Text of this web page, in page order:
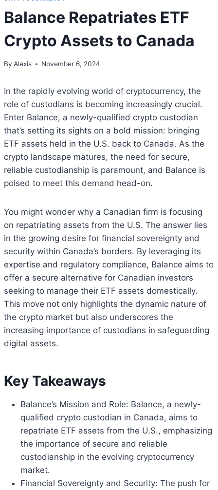
Balance Repatriates ETF
Crypto Assets to Canada
By Alexis November 6, 2024
In the rapidly evolving world of cryptocurrency, the
role of custodians is becoming increasingly crucial.
Enter Balance, a newly-qualified crypto custodian
that’s setting its sights on a bold mission: bringing
ETF assets held in the U.S. back to Canada. As the
crypto landscape matures, the need for secure,
reliable custodianship is paramount, and Balance is
poised to meet this demand head-on.
You might wonder why a Canadian firm is focusing
on repatriating assets from the U.S. The answer lies
in the growing desire for financial sovereignty and
security within Canada’s borders. By leveraging its
expertise and regulatory compliance, Balance aims to
offer a secure alternative for Canadian investors
seeking to manage their ETF assets domestically.
This move not only highlights the dynamic nature of
the crypto market but also underscores the
increasing importance of custodians in safeguarding
digital assets.
Key Takeaways
Balance’s Mission and Role: Balance, a newly-
qualified crypto custodian in Canada, aims to
repatriate ETF assets from the U.S., emphasizing
the importance of secure and reliable
custodianship in the evolving cryptocurrency
market.
Financial Sovereignty and Security: The push for